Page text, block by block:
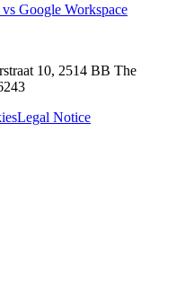
Google Workspace
10, 2514 BB The
Legal Notice